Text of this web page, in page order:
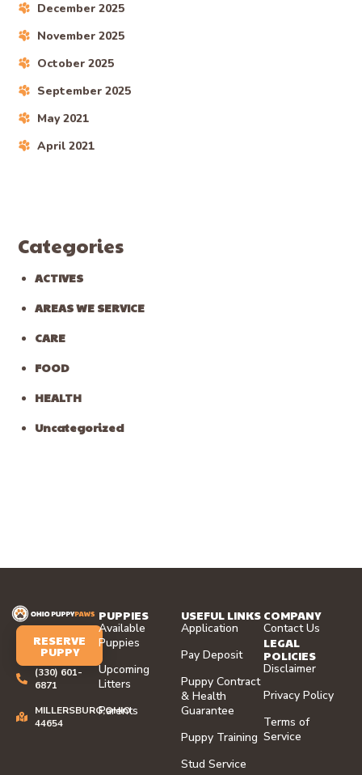
December 2025
November 2025
October 2025
September 2025
May 2021
April 2021
Categories
ACTIVES
AREAS WE SERVICE
CARE
FOOD
HEALTH
Uncategorized
RESERVE
PUPPY
(330) 601-
6871
MILLERSBURG,OHIO
44654
PUPPIES
Available
Puppies
Upcoming
Litters
Parents
USEFUL LINKS
Application
Pay Deposit
Puppy Contract
& Health
Guarantee
Puppy Training
Stud Service
COMPANY
Contact Us
LEGAL
POLICIES
Disclaimer
Privacy Policy
Terms of
Service